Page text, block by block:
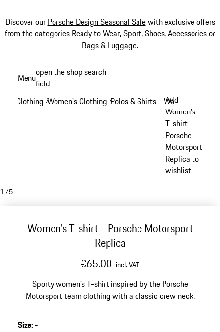
Discover our Porsche Design Seasonal Salewith exclusive offers
from the categories Ready to Wear,Sport,Shoes,Accessoriesor
Bags & Luggage.
content
Menuopen the shop search
field
Clothing /Women's Clothing /Polos & Shirts - Women
Add
Women's
T-shirt -
Porsche
Motorsport
Replica to
wishlist
1 /5
Women's T-shirt - Porsche Motorsport
Replica
€65.00 incl. VAT
Sporty women's T-shirt inspired by the Porsche
Motorsport team clothing with a classic crew neck.
Size:-